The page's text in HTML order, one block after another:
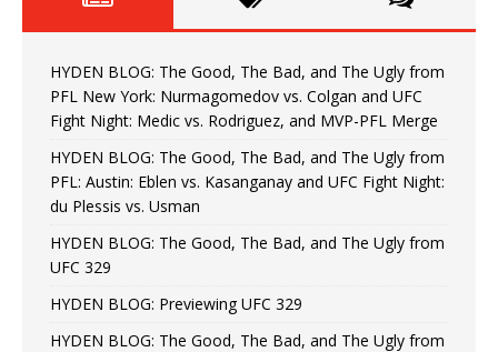
HYDEN BLOG: The Good, The Bad, and The Ugly from
PFL New York: Nurmagomedov vs. Colgan and UFC
Fight Night: Medic vs. Rodriguez, and MVP-PFL Merge
HYDEN BLOG: The Good, The Bad, and The Ugly from
PFL: Austin: Eblen vs. Kasanganay and UFC Fight Night:
du Plessis vs. Usman
HYDEN BLOG: The Good, The Bad, and The Ugly from
UFC 329
HYDEN BLOG: Previewing UFC 329
HYDEN BLOG: The Good, The Bad, and The Ugly from